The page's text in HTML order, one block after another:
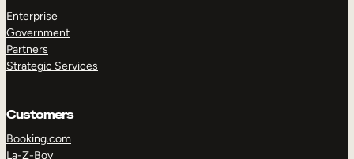
Enterprise
Government
Partners
Strategic Services
Customers
Booking.com
La-Z-Boy